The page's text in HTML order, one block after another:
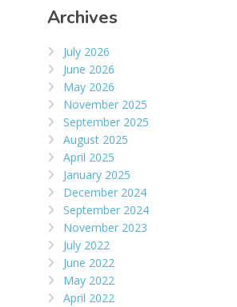
Archives
July 2026
June 2026
May 2026
November 2025
September 2025
August 2025
April 2025
January 2025
December 2024
September 2024
November 2023
July 2022
June 2022
May 2022
April 2022